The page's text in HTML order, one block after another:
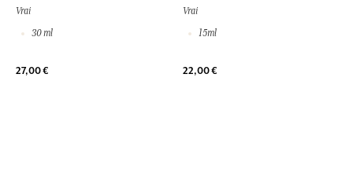
Vrai
30 ml
27,00 €
Vrai
15ml
22,00 €